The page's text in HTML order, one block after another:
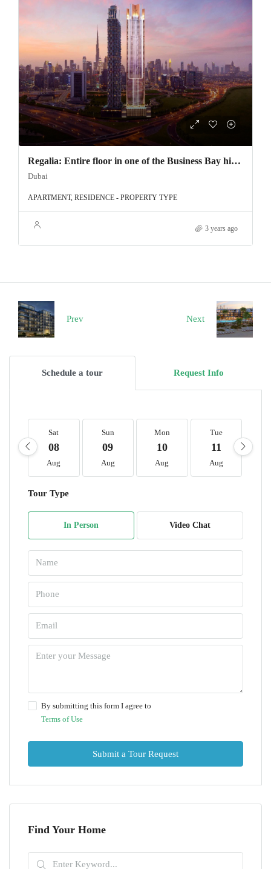
Regalia: Entire floor in one of the Business Bay highest tower
Dubai
APARTMENT, RESIDENCE - PROPERTY TYPE
3 years ago
Prev Next
Schedule a tour Request Info
Sat
08
Aug
Sun
09
Aug
Mon
10
Aug
Tue
11
Aug
Tour Type
In Person Video Chat
By submitting this form I agree to
Terms of Use
Submit a Tour Request
Find Your Home